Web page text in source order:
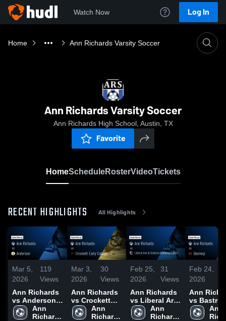
Watch Now Log In
Home Ann Richards Varsity Soccer
Ann Richards Varsity Soccer
Ann Richards High School, Austin, TX
Favorite
HomeScheduleRosterVideoTickets
RECENT HIGHLIGHTS All Highlights
Mar 5,
2026
119
Views
Ann Richards
vs Anderson •
Game Recap •
Mar 3, 2026
Ann
Richards
Mar 3,
2026
30
Views
Ann Richards
vs Crockett
Early College •
Game Recap •
Ann
Richards
Feb 25,
2026
31
Views
Ann Richards
vs Liberal Arts
& Science
Academy
Ann
Richards
Feb 24,
2026
Ann
vs Bastrop
Game
Feb 17,
Ann